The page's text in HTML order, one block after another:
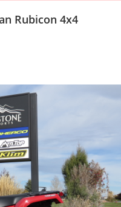
Rubicon 4x4